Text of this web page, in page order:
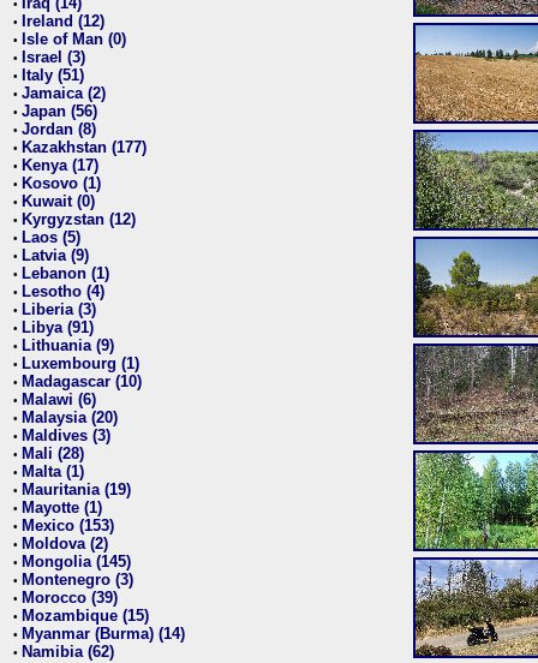
•
• Ireland (12)
• Isle of Man (0)
• Israel (3)
• Italy (51)
• Jamaica (2)
• Japan (56)
• Jordan (8)
• Kazakhstan (177)
• Kenya (17)
• Kosovo (1)
• Kuwait (0)
• Kyrgyzstan (12)
• Laos (5)
• Latvia (9)
• Lebanon (1)
• Lesotho (4)
• Liberia (3)
• Libya (91)
• Lithuania (9)
• Luxembourg (1)
• Madagascar (10)
• Malawi (6)
• Malaysia (20)
• Maldives (3)
• Mali (28)
• Malta (1)
• Mauritania (19)
• Mayotte (1)
• Mexico (153)
• Moldova (2)
• Mongolia (145)
• Montenegro (3)
• Morocco (39)
• Mozambique (15)
• Myanmar (Burma) (14)
• Namibia (62)